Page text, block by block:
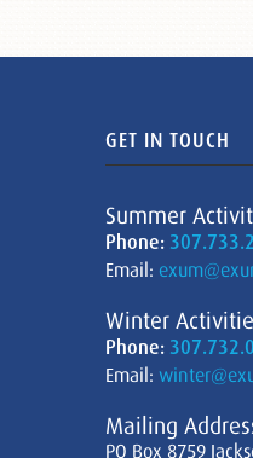
GET IN TOUCH
Summer
Phone:
Email:
Winter
Phone:
Email:
Mailing
PO Box 8759